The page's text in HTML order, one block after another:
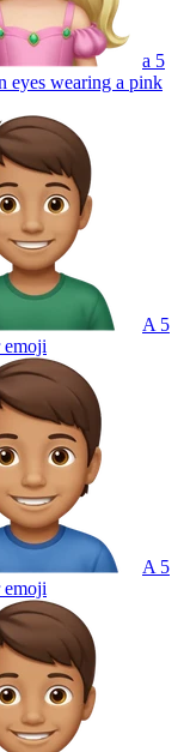
a 5
eyes wearing a pink
A 5
emoji
A 5
emoji